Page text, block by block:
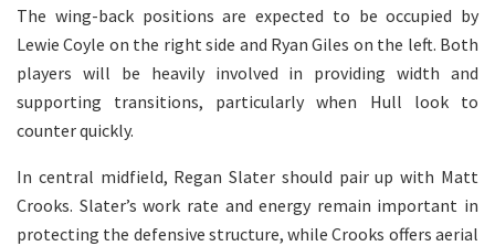
The wing-back positions are expected to be occupied by
Lewie Coyle on the right side and Ryan Giles on the left. Both
players will be heavily involved in providing width and
supporting transitions, particularly when Hull look to
counter quickly.
In central midfield, Regan Slater should pair up with Matt
Crooks. Slater’s work rate and energy remain important in
protecting the defensive structure, while Crooks offers aerial